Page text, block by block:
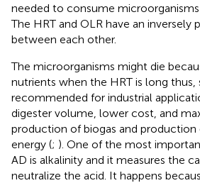
needed to consume microorganisms
The HRT and OLR have an inversely
between each other.
The microorganisms might die
nutrients when the HRT is long thus,
recommended for industrial
digester volume, lower cost, and
production of biogas and
energy (; ). One of the most
AD is alkalinity and it measures the
neutralize the acid. It happens